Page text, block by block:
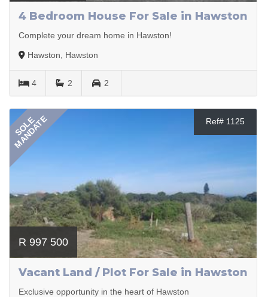
4 Bedroom House For Sale in Hawston
Complete your dream home in Hawston!
Hawston, Hawston
4 2 2
SOLE
MANDATE Ref# 1125
R 997 500
Vacant Land / Plot For Sale in Hawston
Exclusive opportunity in the heart of Hawston